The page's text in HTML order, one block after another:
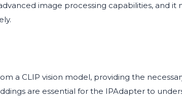
image processing capabilities, and it
a CLIP vision model, providing the
are essential for the IPAdapter to